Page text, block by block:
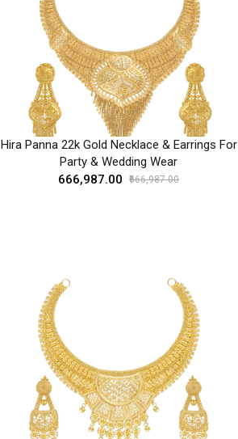
Hira Panna 22k Gold Necklace & Earrings For
Party & Wedding Wear
₹666,987.00
₹666,987.00